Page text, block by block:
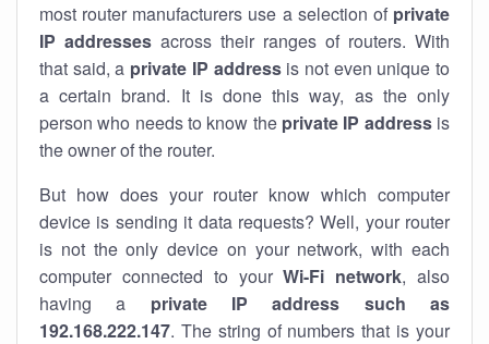
most router manufacturers use a selection of private
IP addresses across their ranges of routers. With
that said, a private IP addressis not even unique to
a certain brand. It is done this way, as the only
person who needs to know the private IP addressis
the owner of the router.
But how does your router know which computer
device is sending it data requests? Well, your router
is not the only device on your network, with each
computer connected to yourWi-Fi network, also
having a private IP address such as
192.168.222.147. The string of numbers that is your